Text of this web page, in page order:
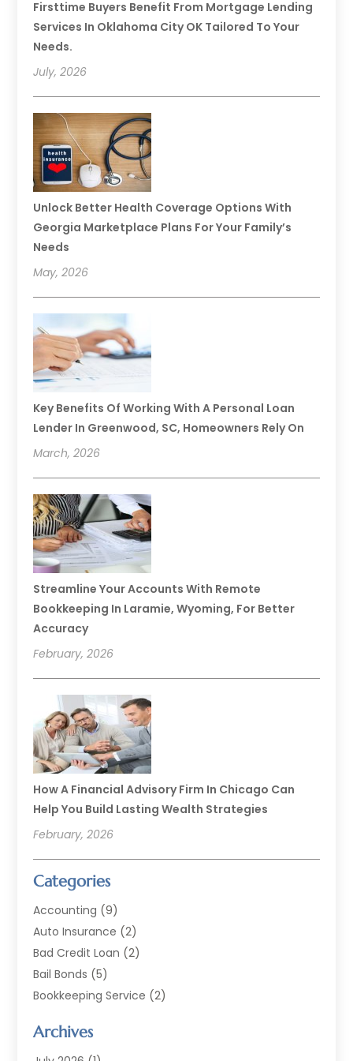
Firsttime Buyers Benefit From Mortgage Lending
Services In Oklahoma City OK Tailored To Your
Needs.
July, 2026
Unlock Better Health Coverage Options With
Georgia Marketplace Plans For Your Family’s
Needs
May, 2026
Key Benefits Of Working With A Personal Loan
Lender In Greenwood, SC, Homeowners Rely On
March, 2026
Streamline Your Accounts With Remote
Bookkeeping In Laramie, Wyoming, For Better
Accuracy
February, 2026
How A Financial Advisory Firm In Chicago Can
Help You Build Lasting Wealth Strategies
February, 2026
Categories
Accounting (9)
Auto Insurance (2)
Bad Credit Loan (2)
Bail Bonds (5)
Bookkeeping Service (2)
Finance(54)
Archives